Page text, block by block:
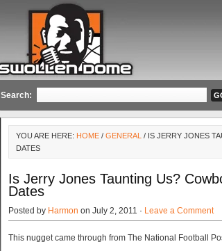
Search:
YOU ARE HERE: HOME / GENERAL / IS JERRY JONES
DATES
Is Jerry Jones Taunting Us?
Dates
Posted by Harmon on July 2, 2011 · Leave a Comment
This nugget came through from The National Football